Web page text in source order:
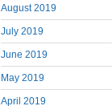
August 2019
July 2019
June 2019
May 2019
April 2019